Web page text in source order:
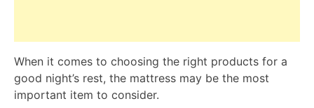
When it comes to choosing the right products for a
good night’s rest, the mattress may be the most
important item to consider.